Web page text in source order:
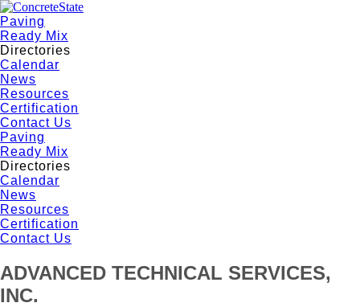
Paving
Ready Mix
Directories
Calendar
News
Resources
Certification
Contact Us
Paving
Ready Mix
Directories
Calendar
News
Resources
Certification
Contact Us
ADVANCED TECHNICAL SERVICES,
INC.